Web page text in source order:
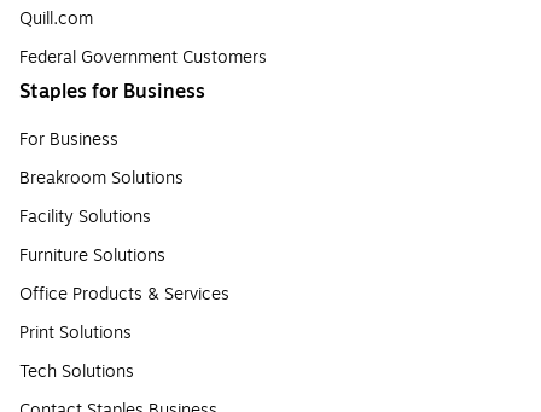
Quill.com
Federal Government Customers
Staples for Business
For Business
Breakroom Solutions
Facility Solutions
Furniture Solutions
Office Products & Services
Print Solutions
Tech Solutions